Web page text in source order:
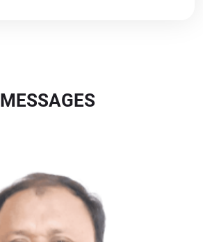
MESSAGES